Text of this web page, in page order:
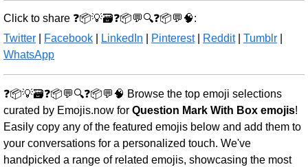
Click to share ❓📦💡🗃️❓📦💬🔍❓📦💬🧠:
Twitter
Facebook LinkedIn Pinterest| Reddit| Tumblr
WhatsApp
❓📦💡🗃️❓📦💬🔍❓📦💬🧠 Browse the top emoji selections
curated by Emojis.now for Question Mark With Box emojis!
Easily copy any of the featured emojis below and add them to
your conversations for a personalized touch. We've
handpicked a range of related emojis, showcasing the most